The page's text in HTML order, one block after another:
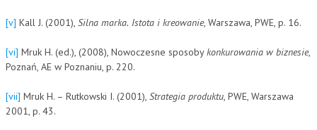
[v] Kall J. (2001), Silna marka. Istota i kreowanie, Warszawa, PWE, p. 16.
[vi] Mruk H. (ed.), (2008), Nowoczesne sposobykonkurowania w biznesie,
Poznań, AE w Poznaniu, p. 220.
[vii] Mruk H. – Rutkowski I. (2001), Strategia produktu, PWE, Warszawa
2001, p. 43.